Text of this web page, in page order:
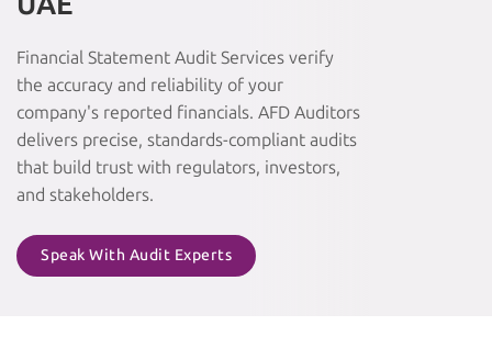
Financial Statement Audit Services verify
the accuracy and reliability of your
company's reported financials. AFD Auditors
delivers precise, standards-compliant audits
that build trust with regulators, investors,
and stakeholders.
Speak With Audit Experts